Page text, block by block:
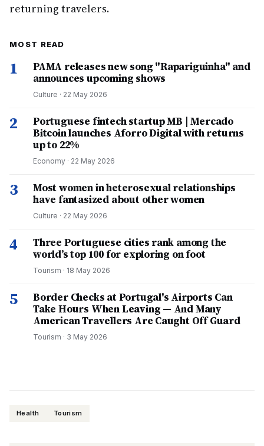
returning travelers.
MOST READ
1
PAMA releases new song "Rapariguinha" and
announces upcoming shows
Culture · 22 May 2026
2
Portuguese fintech startup MB | Mercado
Bitcoin launches Aforro Digital with returns
up to 22%
Economy · 22 May 2026
3
Most women in heterosexual relationships
have fantasized about other women
Culture · 22 May 2026
4
Three Portuguese cities rank among the
world’s top 100 for exploring on foot
Tourism · 18 May 2026
5
Border Checks at Portugal's Airports Can
Take Hours When Leaving — And Many
American Travellers Are Caught Off Guard
Tourism · 3 May 2026
Health Tourism